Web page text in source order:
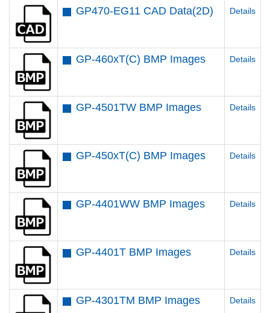
GP470-EG11 CAD Data(2D) Details
GP-460xT(C) BMP Images Details
GP-4501TW BMP Images Details
GP-450xT(C) BMP Images Details
GP-4401WW BMP Images Details
GP-4401T BMP Images Details
GP-4301TM BMP Images Details